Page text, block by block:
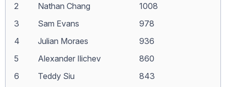
2
Nathan Chang
1008
3
Sam Evans
978
4
Julian Moraes
936
5
Alexander Ilichev
860
6
Teddy Siu
843